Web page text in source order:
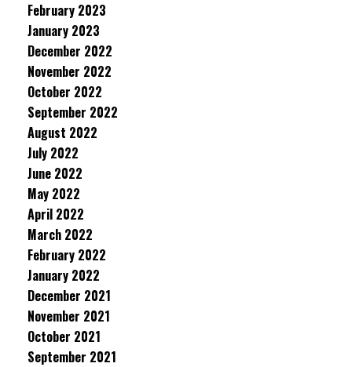
February 2023
January 2023
December 2022
November 2022
October 2022
September 2022
August 2022
July 2022
June 2022
May 2022
April 2022
March 2022
February 2022
January 2022
December 2021
November 2021
October 2021
September 2021